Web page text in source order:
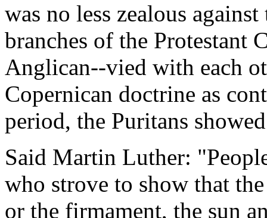
was no less zealous
branches of the Protestant
Anglican--vied with each
Copernican doctrine as
period, the Puritans
Said Martin Luther:
who strove to show that
or the firmament, the sun